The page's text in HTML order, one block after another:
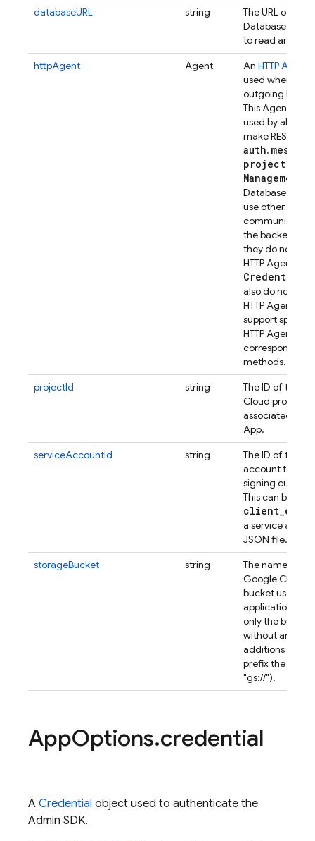
databaseURL
string
The URL of the
Database from
to read and
httpAgent
Agent An HTTP Agent
used when
outgoing HTTP
This Agent
used by all
make REST
auth,
project
Management
Database and
use other
the backend
they do not use
HTTP Agent.
Credential
also do not use
HTTP Agent,
support
HTTP Agent in
corresponding
methods.
projectId
string
The ID of the
Cloud project
associated
App.
serviceAccountId
string
The ID of the
account to be
signing custom
This can be
client_email
a service
JSON file.
storageBucket
string
The name of
Google Cloud
bucket used
application
only the bucket
without any
additions (do
prefix the
"gs://").
AppOptions.credential
A Credential object used to authenticate the
Admin SDK.